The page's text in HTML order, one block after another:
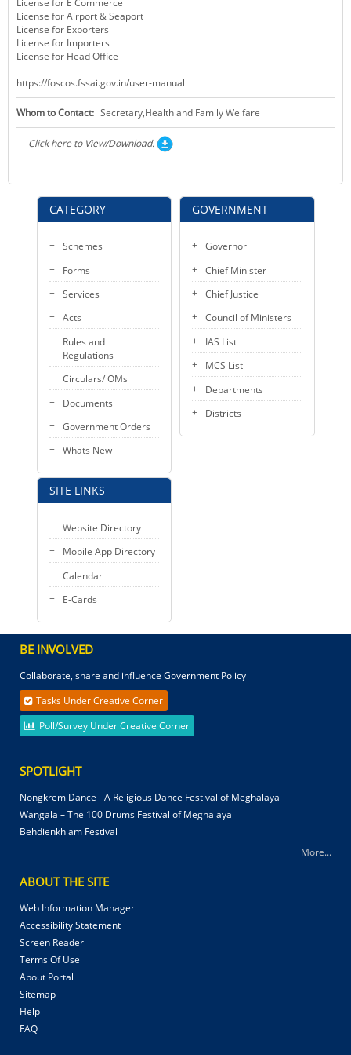
CATEGORY
Schemes
Forms
Services
Acts
Rules and
Regulations
Circulars/ OMs
Documents
Government Orders
Whats New
SITE LINKS
Website Directory
Mobile App Directory
Calendar
E-Cards
License for Airport & Seaport
License for Exporters
License for Importers
License for Head Office
https://foscos.fssai.gov.in/user-manual
Whom to Contact: Secretary,Health and Family Welfare
Click here to View/Download.
GOVERNMENT
Governor
Chief Minister
Chief Justice
Council of Ministers
IAS List
MCS List
Departments
Districts
BE INVOLVED
Collaborate, share and influence Government Policy
Tasks Under Creative Corner
Poll/Survey Under Creative Corner
SPOTLIGHT
Nongkrem Dance - A Religious Dance Festival of Meghalaya
Wangala – The 100 Drums Festival of Meghalaya
Behdienkhlam Festival
More...
ABOUT THE SITE
Web Information Manager
Accessibility Statement
Screen Reader
Terms Of Use
About Portal
Sitemap
Help
FAQ